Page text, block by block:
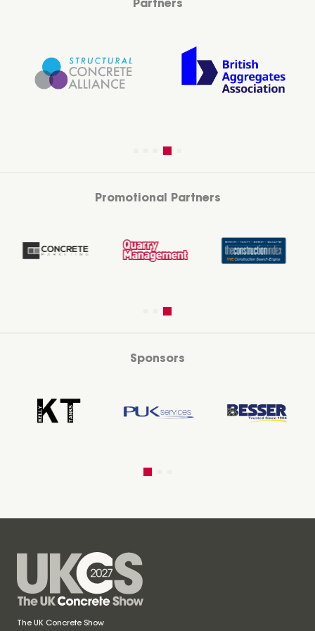
Partners
Promotional Partners
Sponsors
The UK Concrete Show